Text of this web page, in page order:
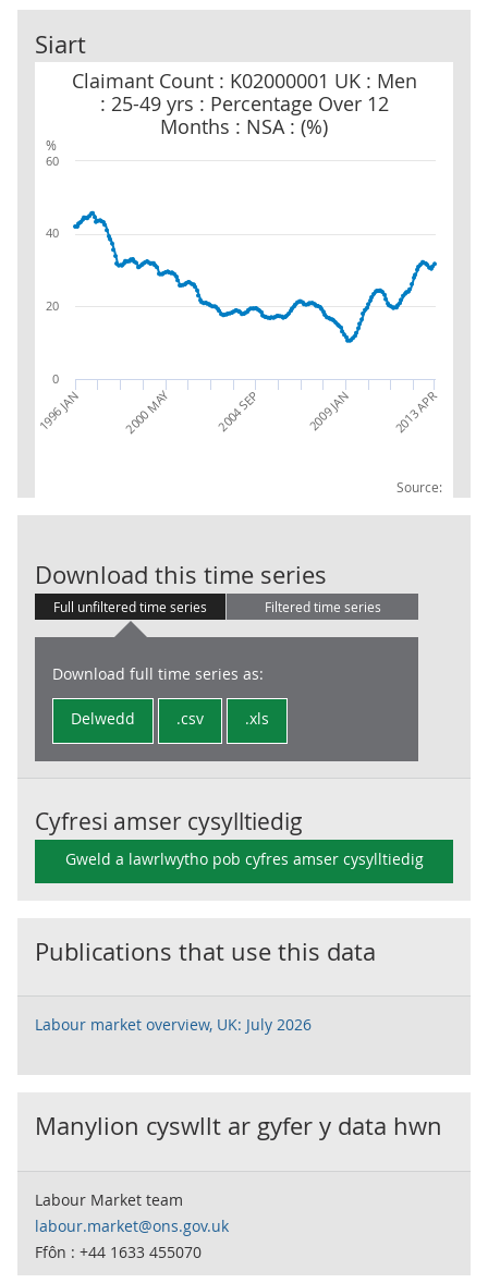
Siart
%
Claimant Count : K02000001 UK : Men
: 25-49 yrs : Percentage Over 12
Months : NSA : (%)
Source:
Claimant Count : K02000001 UK : Men : 25-49 yrs : Percentage
1996 JAN 2000 MAY 2004 SEP 2009 JAN 2013 APR
0
20
40
60
Download this time series
Full unfiltered time series Filtered time series
Download full time series as:
Delwedd .csv .xls
Cyfresi amser cysylltiedig
Gweld a lawrlwytho pob cyfres amser cysylltiedig
Publications that use this data
Labour market overview, UK: July 2026
Manylion cyswllt ar gyfer y data hwn
Labour Market team
labour.market@ons.gov.uk
Ffôn : +44 1633 455070